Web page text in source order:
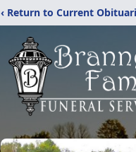
‹ Return to Current